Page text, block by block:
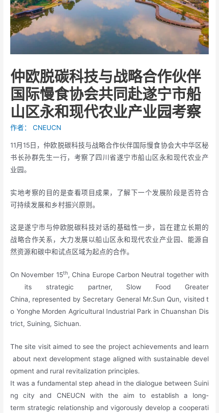
仲欧脱碳科技与战略合作伙伴
国际慢食协会共同赴遂宁市船
山区永和现代农业产业园考察
作者： CNEUCN
11月15日，仲欧脱碳科技与战略合作伙伴国际慢食协会大中华区秘
书长孙群先生一行，考察了四川省遂宁市船山区永和现代农业产
业园。
实地考察的目的是查看项目成果，了解下一个发展阶段是否符合
可持续发展和乡村振兴原则。
这是遂宁市与仲欧脱碳科技对话的基础性一步，旨在建立长期的
战略合作关系，大力发展以船山区永和现代农业产业园、能源自
然资源和碳中和试点区域为起点的合作。
On November 15th, China Europe Carbon Neutral together with
its strategic partner, Slow Food Greater
China, represented by Secretary General Mr.Sun Qun, visited t
o Yonghe Morden Agricultural Industrial Park in Chuanshan Dis
trict, Suining, Sichuan.
The site visit aimed to see the project achievements and learn
about next development stage aligned with sustainable devel
opment and rural revitalization principles.
It was a fundamental step ahead in the dialogue between Suini
ng city and CNEUCN with the aim to establish a long-
term strategic relationship and vigorously develop a cooperati